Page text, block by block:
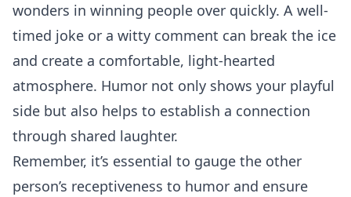
wonders in winning people over quickly. A well-
timed joke or a witty comment can break the ice
and create a comfortable, light-hearted
atmosphere. Humor not only shows your playful
side but also helps to establish a connection
through shared laughter.
Remember, it’s essential to gauge the other
person’s receptiveness to humor and ensure